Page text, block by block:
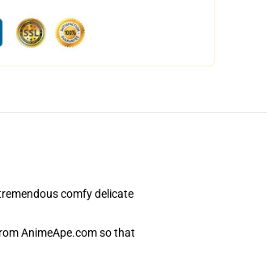
comfy delicate
AnimeApe.com so that